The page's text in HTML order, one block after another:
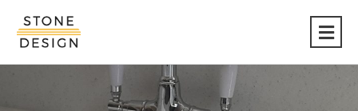
Stone
Design